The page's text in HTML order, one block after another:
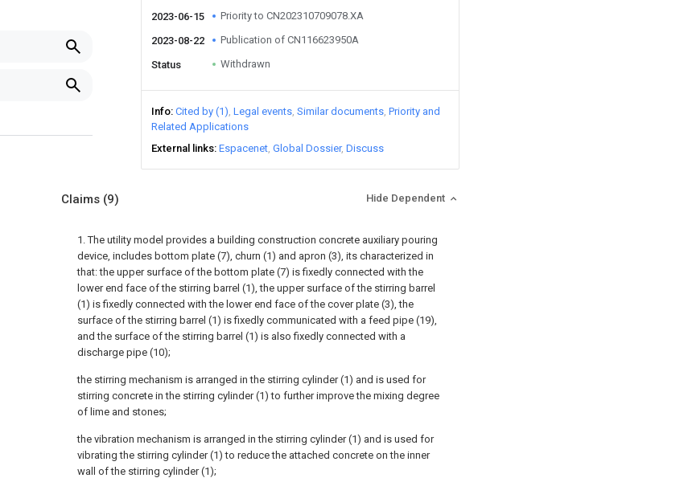
2023-06-15
Priority to CN202310709078.XA
2023-08-22 Publication of CN116623950A
Status Withdrawn
Info Cited by (1) Legal events Similar documents Priority and
Related Applications
External links Espacenet Global Dossier Discuss
Claims (9) Hide Dependent
1. The utility model provides a building construction concrete auxiliary pouring
device, includes bottom plate (7), churn (1) and apron (3), its characterized in
that: the upper surface of the bottom plate (7) is fixedly connected with the
lower end face of the stirring barrel (1), the upper surface of the stirring barrel
(1) is fixedly connected with the lower end face of the cover plate (3), the
surface of the stirring barrel (1) is fixedly communicated with a feed pipe (19),
and the surface of the stirring barrel (1) is also fixedly connected with a
discharge pipe (10);
the stirring mechanism is arranged in the stirring cylinder (1) and is used for
stirring concrete in the stirring cylinder (1) to further improve the mixing degree
of lime and stones;
the vibration mechanism is arranged in the stirring cylinder (1) and is used for
vibrating the stirring cylinder (1) to reduce the attached concrete on the inner
wall of the stirring cylinder (1);